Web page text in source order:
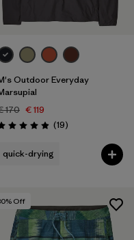
Outdoor Everyday
170 € 119
4.9 / 5 (19Reviews
)
quick-drying
% Off